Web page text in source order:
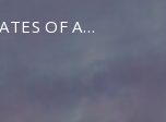
OF AMERICA